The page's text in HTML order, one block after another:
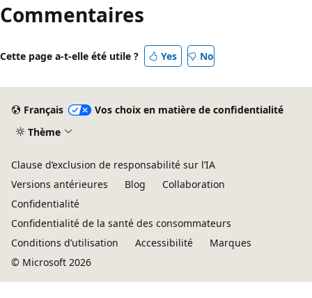
Commentaires
Cette page a-t-elle été utile ? Yes No
Français
Vos choix en matière de confidentialité
Thème
Clause d’exclusion de responsabilité sur l’IA
Versions antérieures
Blog
Collaboration
Confidentialité
Confidentialité de la santé des consommateurs
Conditions d’utilisation
Accessibilité
Marques
© Microsoft 2026